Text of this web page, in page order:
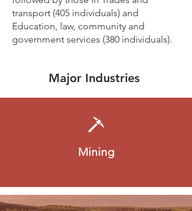
transport (405 individuals) and
Education, law, community and
government services (380 individuals).
Major Industries
Mining